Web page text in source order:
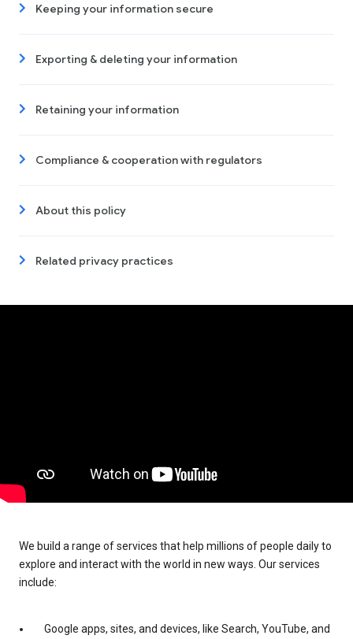
Keeping your information secure
Exporting & deleting your information
Retaining your information
Compliance & cooperation with regulators
About this policy
Related privacy practices
We build a range of services that help millions of people daily to
explore and interact with the world in new ways. Our services
include:
Google apps, sites, and devices, like Search, YouTube, and